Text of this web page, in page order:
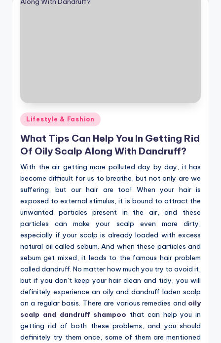
Posted
Lifestyle & Fashion
What Tips Can Help You In Getting Rid
Of Oily Scalp Along With Dandruff?
With the air getting more polluted day by day, it has
become difficult for us to breathe, but not only are we
suffering, but our hair are too! When your hair is
exposed to external stimulus, it is bound to attract the
unwanted particles present in the air, and these
particles can make your scalp even more dirty,
especially if your scalp is already loaded with excess
natural oil called sebum. And when these particles and
sebum get mixed, it leads to the famous hair problem
called dandruff. No matter how much you try to avoid it,
but if you don’t keep your hair clean and tidy, you will
definitely experience an oily and dandruff laden scalp
on a regular basis. There are various remedies and oily
scalp and dandruff shampoo that can help you in
getting rid of both these problems, and you should
definitely try them once, some of them are mentioned